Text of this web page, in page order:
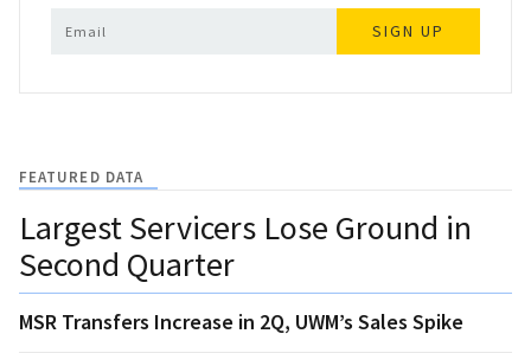
SIGN UP
FEATURED DATA
Largest Servicers Lose Ground in
Second Quarter
MSR Transfers Increase in 2Q, UWM’s Sales Spike